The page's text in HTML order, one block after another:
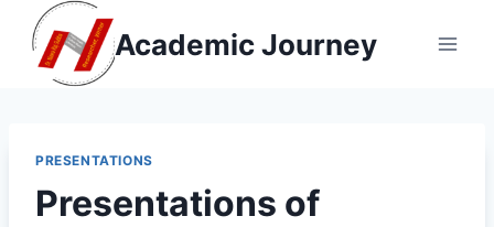
content
Academic Journey
PRESENTATIONS
Presentations of